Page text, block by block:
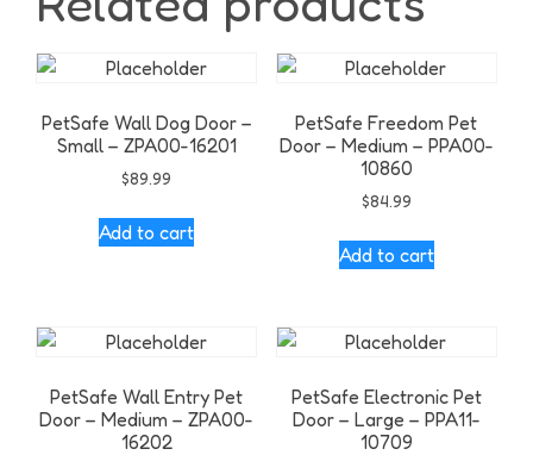
PetSafe Wall Dog Door –
Small – ZPA00-16201
$89.99
Add to cart
PetSafe Freedom Pet
Door – Medium – PPA00-
10860
$84.99
Add to cart
PetSafe Wall Entry Pet
Door – Medium – ZPA00-
16202
PetSafe Electronic Pet
Door – Large – PPA11-
10709